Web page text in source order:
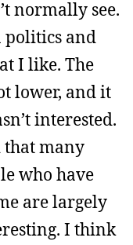
normally see.
politics and
I like. The
lower, and it
interested.
that many
who have
are largely
I think